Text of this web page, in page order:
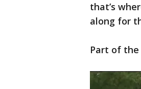
that’s
along for
Part of